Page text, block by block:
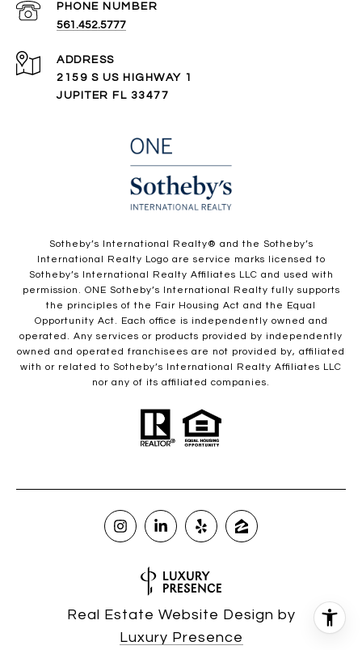
PHONE NUMBER
561.452.5777
ADDRESS
2159 S US HIGHWAY 1
JUPITER FL 33477
​​​​​Sotheby’s International Realty®️ and the Sotheby’s
International Realty Logo are service marks licensed to
Sotheby’s International Realty Affiliates LLC and used with
permission. ONE Sotheby’s International Realty fully supports
the principles of the Fair Housing Act and the Equal
Opportunity Act. Each office is independently owned and
operated. Any services or products provided by independently
owned and operated franchisees are not provided by, affiliated
with or related to Sotheby’s International Realty Affiliates LLC
nor any of its affiliated companies.
Real Estate Website Design by
Luxury Presence